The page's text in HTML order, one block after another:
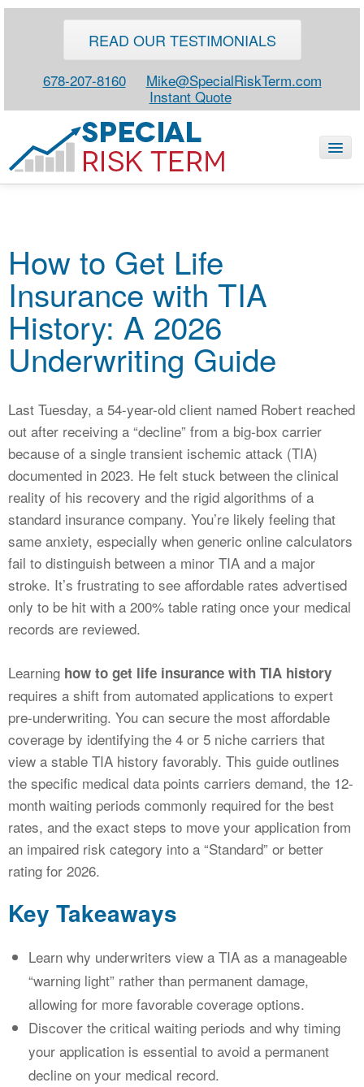
READ OUR TESTIMONIALS
678-207-8160
Mike@SpecialRiskTerm.com
Instant Quote
SPECIAL RISK LIFE
ABOUT
CONTACT
CALCULATORS
NEWS
How to Get Life
Insurance with TIA
History: A 2026
Underwriting Guide
Last Tuesday, a 54-year-old client named Robert reached
out after receiving a “decline” from a big-box carrier
because of a single transient ischemic attack (TIA)
documented in 2023. He felt stuck between the clinical
reality of his recovery and the rigid algorithms of a
standard insurance company. You’re likely feeling that
same anxiety, especially when generic online calculators
fail to distinguish between a minor TIA and a major
stroke. It’s frustrating to see affordable rates advertised
only to be hit with a 200% table rating once your medical
records are reviewed.
Learning how to get life insurance with TIA history
requires a shift from automated applications to expert
pre-underwriting. You can secure the most affordable
coverage by identifying the 4 or 5 niche carriers that
view a stable TIA history favorably. This guide outlines
the specific medical data points carriers demand, the 12-
month waiting periods commonly required for the best
rates, and the exact steps to move your application from
an impaired risk category into a “Standard” or better
rating for 2026.
Key Takeaways
Learn why underwriters view a TIA as a manageable
“warning light” rather than permanent damage,
allowing for more favorable coverage options.
Discover the critical waiting periods and why timing
your application is essential to avoid a permanent
decline on your medical record.